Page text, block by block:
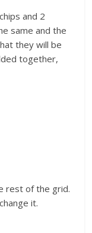
and 2
same and the
they will be
together,
rest of the grid.
it.